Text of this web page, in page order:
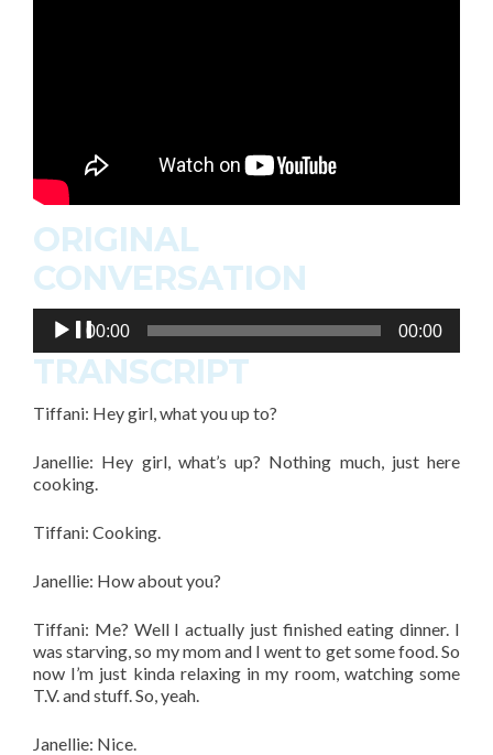
ORIGINAL
CONVERSATION
Audio
Player 00:00 00:00
TRANSCRIPT
Tiffani: Hey girl, what you up to?
Janellie: Hey girl, what’s up? Nothing much, just here
cooking.
Tiffani: Cooking.
Janellie: How about you?
Tiffani: Me? Well I actually just finished eating dinner. I
was starving, so my mom and I went to get some food. So
now I’m just kinda relaxing in my room, watching some
T.V. and stuff. So, yeah.
Janellie: Nice.